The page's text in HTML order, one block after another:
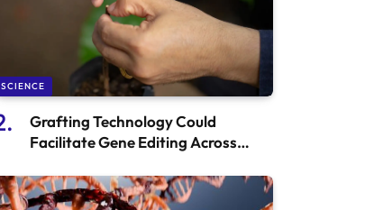
SCIENCE
Grafting Technology Could
Facilitate Gene Editing Across